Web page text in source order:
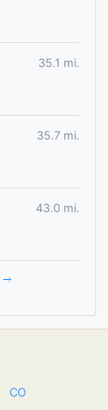
35.1 mi.
35.7 mi.
43.0 mi.
CO